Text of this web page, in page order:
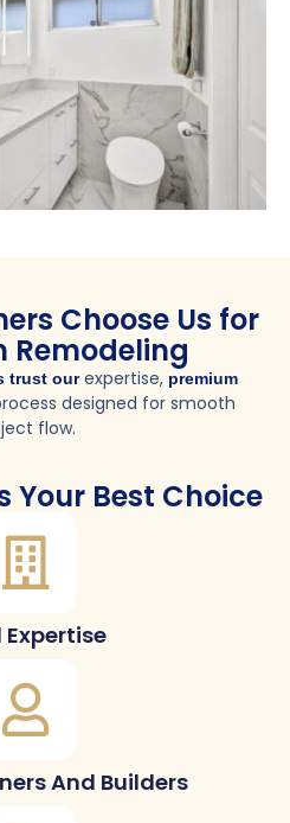
Choose Us for
Remodeling
trust ourexpertise, premium
designed for smooth
flow.
Your Best Choice
Expertise
And Builders